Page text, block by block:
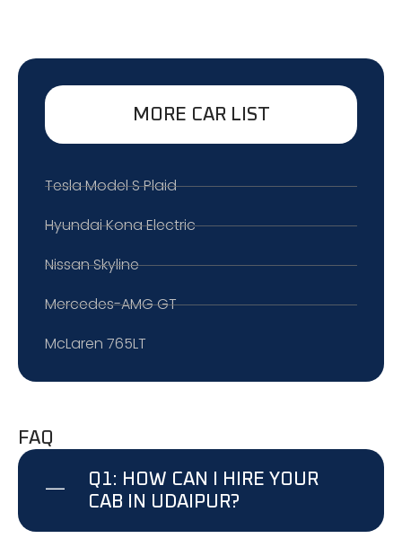
MORE CAR LIST
Tesla Model S Plaid
Hyundai Kona Electric
Nissan Skyline
Mercedes-AMG GT
McLaren 765LT
FAQ
Q1: HOW CAN I HIRE YOUR
CAB IN UDAIPUR?